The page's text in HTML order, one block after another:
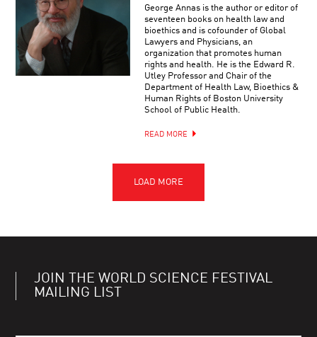
George Annas is the author or editor of
seventeen books on health law and
bioethics and is cofounder of Global
Lawyers and Physicians, an
organization that promotes human
rights and health. He is the Edward R.
Utley Professor and Chair of the
Department of Health Law, Bioethics &
Human Rights of Boston University
School of Public Health.
READ MORE
JOIN THE WORLD SCIENCE FESTIVAL
MAILING LIST